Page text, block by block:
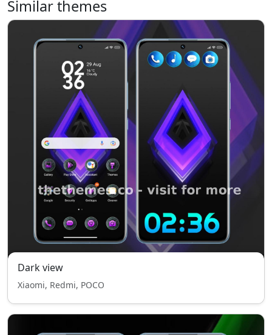
Similar themes
Dark view
Xiaomi, Redmi, POCO